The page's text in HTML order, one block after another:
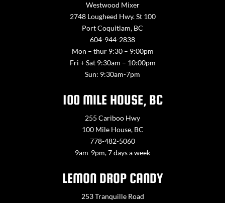
Westwood Mixer
2748 Lougheed Hwy. St 100
Port Coquitlam, BC
604-944-2838
Mon – thur 9:30 – 9:00pm
Fri + Sat 9:30am – 10:00pm
Sun: 9:30am-7pm
100 MILE HOUSE, BC
255 Cariboo Hwy
100 Mile House, BC
778-482-5060
9am-9pm, 7 days a week
LEMON DROP CANDY
253 Tranquille Road